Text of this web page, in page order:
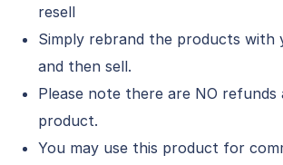
resell
Simply rebrand the products with
and then sell.
Please note there are NO refunds
product.
You may use this product for